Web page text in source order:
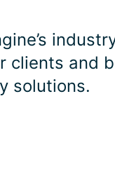
clients and
solutions.